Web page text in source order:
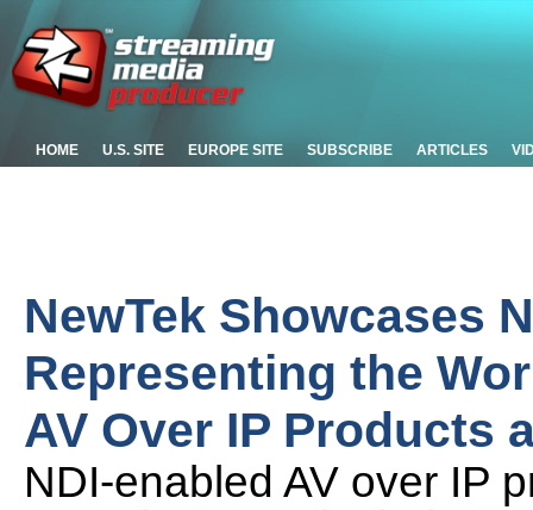
HOME U.S. SITE EUROPE SITE SUBSCRIBE ARTICLES
NewTek Showcases
Representing the
AV Over IP Products
NDI-enabled AV over IP